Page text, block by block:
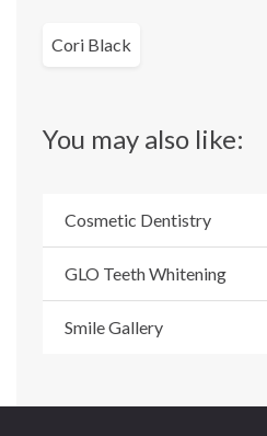
Cori Black
You may also like:
Cosmetic Dentistry
GLO Teeth Whitening
Smile Gallery